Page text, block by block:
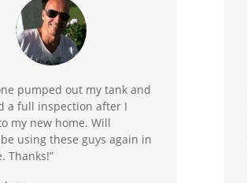
pumped out my tank and
a full inspection after I
my new home. Will
using these guys again in
Thanks!”